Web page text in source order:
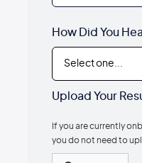
How Did You
Upload Your
If you are currently
you do not need to